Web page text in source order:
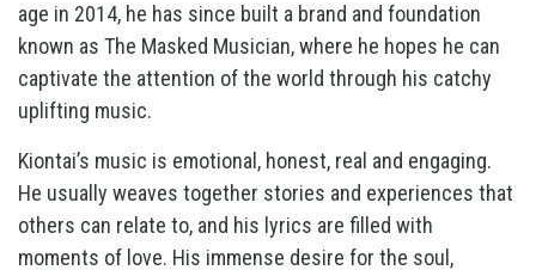
age in 2014, he has since built a brand and foundation
known as The Masked Musician, where he hopes he can
captivate the attention of the world through his catchy
uplifting music.
Kiontai’s music is emotional, honest, real and engaging.
He usually weaves together stories and experiences that
others can relate to, and his lyrics are filled with
moments of love. His immense desire for the soul,